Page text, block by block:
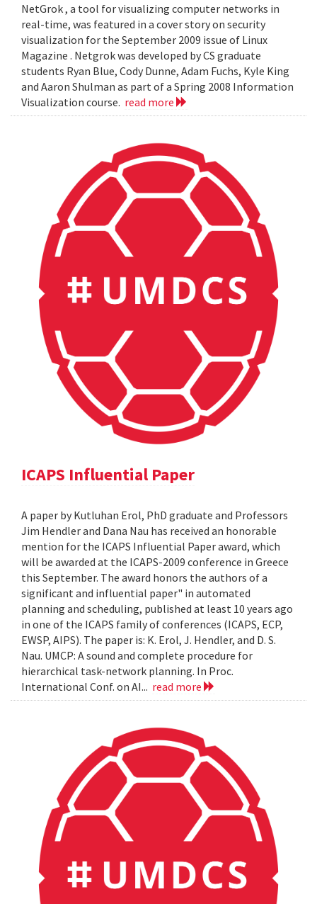
NetGrok , a tool for visualizing computer networks in
real-time, was featured in a cover story on security
visualization for the September 2009 issue of Linux
Magazine . Netgrok was developed by CS graduate
students Ryan Blue, Cody Dunne, Adam Fuchs, Kyle King
and Aaron Shulman as part of a Spring 2008 Information
Visualization course. read more
ICAPS Influential Paper
A paper by Kutluhan Erol, PhD graduate and Professors
Jim Hendler and Dana Nau has received an honorable
mention for the ICAPS Influential Paper award, which
will be awarded at the ICAPS-2009 conference in Greece
this September. The award honors the authors of a
significant and influential paper" in automated
planning and scheduling, published at least 10 years ago
in one of the ICAPS family of conferences (ICAPS, ECP,
EWSP, AIPS). The paper is: K. Erol, J. Hendler, and D. S.
Nau. UMCP: A sound and complete procedure for
hierarchical task-network planning. In Proc.
International Conf. on AI... read more